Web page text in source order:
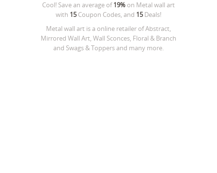
Cool! Save an average of19% on Metal wall art
with 15Coupon Codes, and 15Deals!
Metal wall art is a online retailer of Abstract,
Mirrored Wall Art, Wall Sconces, Floral & Branch
and Swags & Toppers and many more.